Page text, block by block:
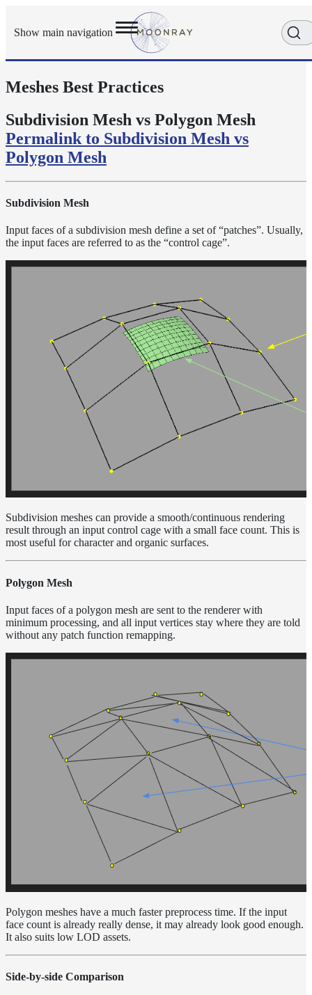
Show main navigation
Getting
User
Reference
Execution
Modes
Scene
How-
Guides
Light
Sampling
Affinity
Control
Baking
Textures
Base
Volume
Checkpoint/Resume
rendering
Glitter
Shader
Transforms
Light
Normalization
Look Dev
Meshes
Practices
Overlapping
Dielectrics
Validity
Rendering
Render
Outputs
Render
Inside a
Medium
Shadow
Meshes Best Practices
Subdivision Mesh vs Polygon Mesh
Permalink to Subdivision Mesh vs
Polygon Mesh
Subdivision Mesh
Input faces of a subdivision mesh define a set of “patches”. Usually,
the input faces are referred to as the “control cage”.
Subdivision meshes can provide a smooth/continuous rendering
result through an input control cage with a small face count. This is
most useful for character and organic surfaces.
Polygon Mesh
Input faces of a polygon mesh are sent to the renderer with
minimum processing, and all input vertices stay where they are told
without any patch function remapping.
Polygon meshes have a much faster preprocess time. If the input
face count is already really dense, it may already look good enough.
It also suits low LOD assets.
Side-by-side Comparison